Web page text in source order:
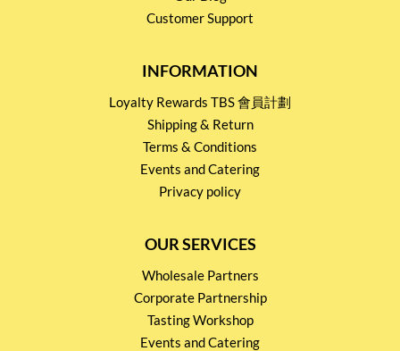
Customer Support
INFORMATION
Loyalty Rewards TBS 會員計劃
Shipping & Return
Terms & Conditions
Events and Catering
Privacy policy
OUR SERVICES
Wholesale Partners
Corporate Partnership
Tasting Workshop
Events and Catering